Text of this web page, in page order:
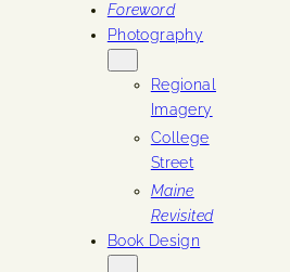
Foreword
Photography
Regional
Imagery
College
Street
Maine
Revisited
Book Design